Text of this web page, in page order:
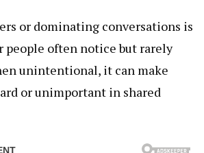
or dominating conversations is
people often notice but rarely
unintentional, it can make
or unimportant in shared